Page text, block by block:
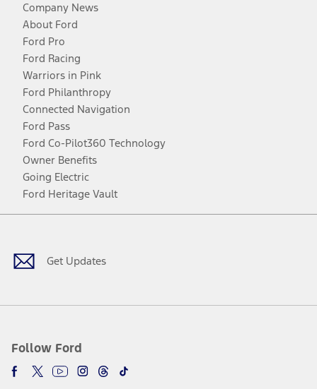
Company News
About Ford
Ford Pro
Ford Racing
Warriors in Pink
Ford Philanthropy
Connected Navigation
Ford Pass
Ford Co-Pilot360 Technology
Owner Benefits
Going Electric
Ford Heritage Vault
Get Updates
Follow Ford
Facebook
TwitterYoutubeInstagram
Threads
TikTok